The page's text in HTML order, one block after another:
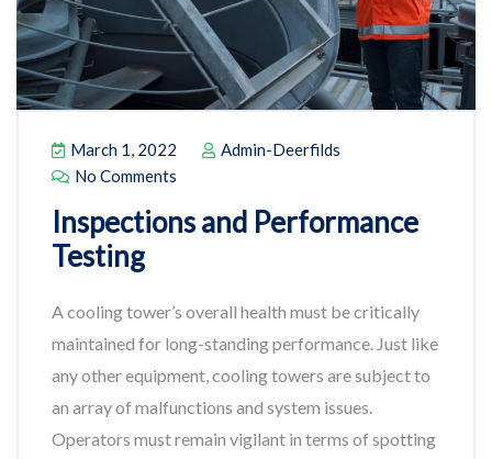
March 1, 2022
Admin-Deerfilds
No Comments
Inspections and Performance
Testing
A cooling tower’s overall health must be critically
maintained for long-standing performance. Just like
any other equipment, cooling towers are subject to
an array of malfunctions and system issues.
Operators must remain vigilant in terms of spotting